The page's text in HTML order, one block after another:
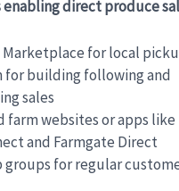
direct produce
Marketplace for local
for building following and
sales
farm websites or apps like
and Farmgate Direct
groups for regular